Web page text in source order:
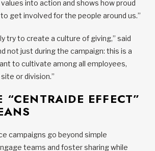
into action and shows how proud
get involved for the people around us.”
try to create a culture of giving,” said
not just during the campaign: this is a
to cultivate among all employees,
or division.”
EFFECT”
campaigns go beyond simple
teams and foster sharing while